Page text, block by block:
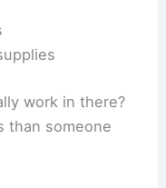
work in there?
than someone